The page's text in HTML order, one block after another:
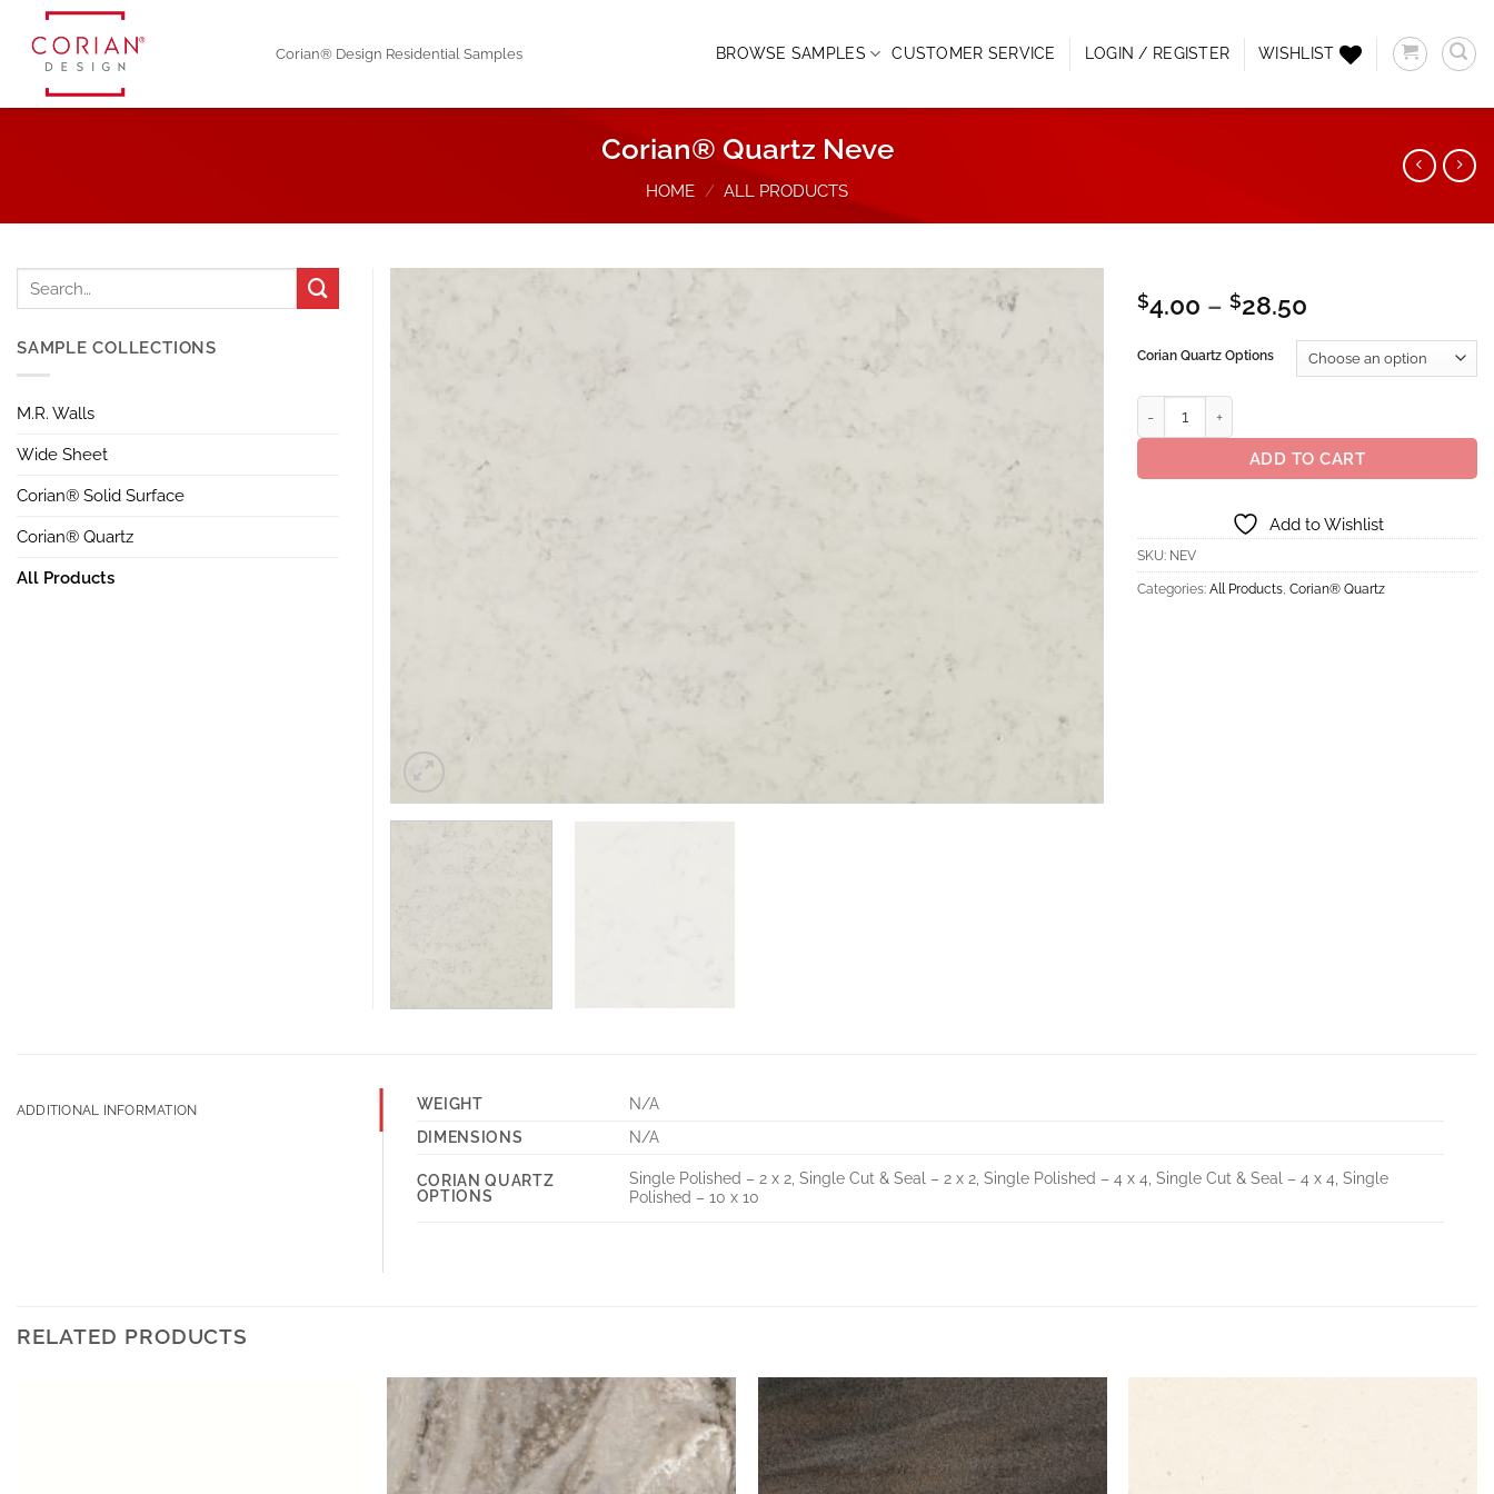
content
Corian® Design Residential Samples BROWSE SAMPLES CUSTOMER SERVICE LOGIN / REGISTER WISHLIST
Corian® Quartz Neve
HOME / ALL PRODUCTS
Add to
$4.00 – $28.50
$4.00
through
Corian Quartz Options
ADD TO CART
Add to Wishlist
SKU: NEV
Categories: All Products, Corian® Quartz
SAMPLE COLLECTIONS
M.R. Walls
Wide Sheet
Corian® Solid Surface
Corian® Quartz
All Products
ADDITIONAL INFORMATION WEIGHT
N/A
DIMENSIONS
N/A
CORIAN QUARTZ
OPTIONS
Single Polished – 2 x 2, Single Cut & Seal – 2 x 2, Single Polished – 4 x 4, Single Cut & Seal – 4 x 4, Single
Polished – 10 x 10
RELATED PRODUCTS
Add to
Wishlist
Add to
Wishlist